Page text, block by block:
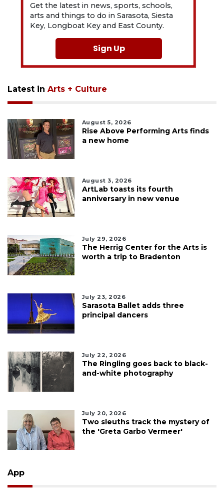
Get the latest in news, sports, schools,
arts and things to do in Sarasota, Siesta
Key, Longboat Key and East County.
Sign Up
Latest in Arts + Culture
August 5, 2026
Rise Above Performing Arts finds
a new home
August 3, 2026
ArtLab toasts its fourth
anniversary in new venue
July 29, 2026
The Herrig Center for the Arts is
worth a trip to Bradenton
July 23, 2026
Sarasota Ballet adds three
principal dancers
July 22, 2026
The Ringling goes back to black-
and-white photography
July 20, 2026
Two sleuths track the mystery of
the 'Greta Garbo Vermeer'
App